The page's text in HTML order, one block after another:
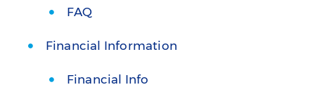
FAQ
Financial Information
Financial Info